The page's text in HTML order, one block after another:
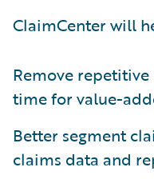
ClaimCenter will
Remove
time for value-
Better segment
claims data and